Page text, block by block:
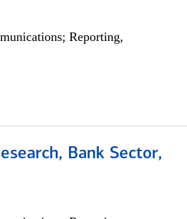
Reporting,
Bank Sector,